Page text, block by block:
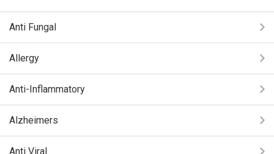
Anti Fungal
Allergy
Anti-Inflammatory
Alzheimers
Anti Viral